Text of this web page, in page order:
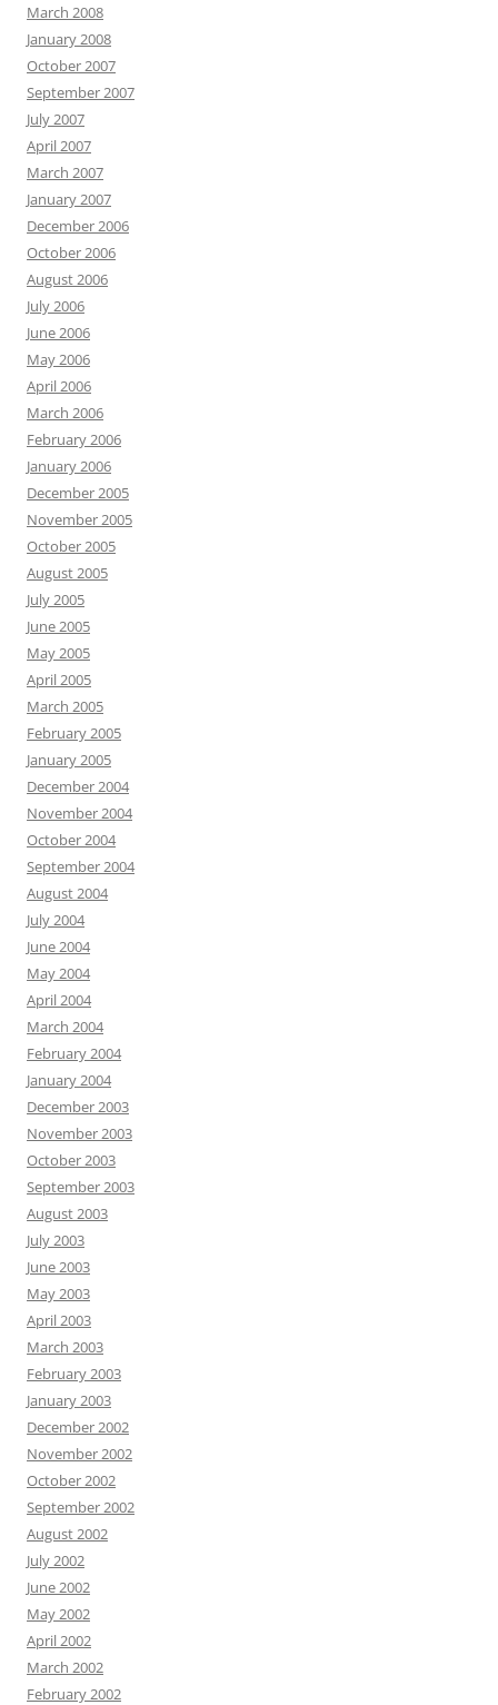
March 2008
January 2008
October 2007
September 2007
July 2007
April 2007
March 2007
January 2007
December 2006
October 2006
August 2006
July 2006
June 2006
May 2006
April 2006
March 2006
February 2006
January 2006
December 2005
November 2005
October 2005
August 2005
July 2005
June 2005
May 2005
April 2005
March 2005
February 2005
January 2005
December 2004
November 2004
October 2004
September 2004
August 2004
July 2004
June 2004
May 2004
April 2004
March 2004
February 2004
January 2004
December 2003
November 2003
October 2003
September 2003
August 2003
July 2003
June 2003
May 2003
April 2003
March 2003
February 2003
January 2003
December 2002
November 2002
October 2002
September 2002
August 2002
July 2002
June 2002
May 2002
April 2002
March 2002
February 2002